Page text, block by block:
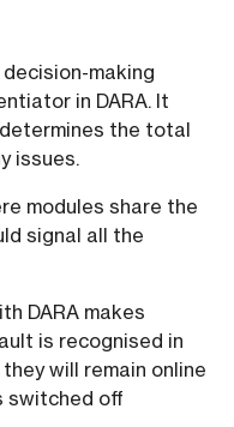
making
in DARA. It
the total
issues.
modules share the
signal all the
DARA makes
is recognised in
will remain online
switched off